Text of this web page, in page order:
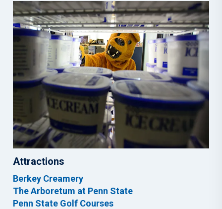
Attractions
Berkey Creamery
The Arboretum at Penn State
Penn State Golf Courses